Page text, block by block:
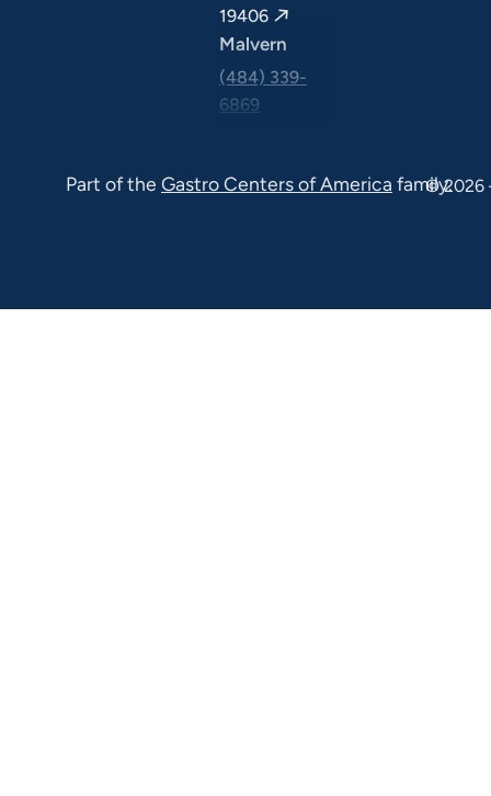
19406
Malvern
(484) 339-
6869
100 Malvern
Part of the Gastro Centers of America family.
©